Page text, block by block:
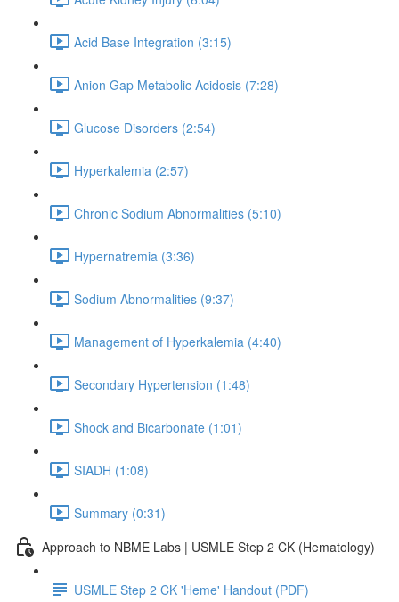
Acid Base Integration (3:15)
Anion Gap Metabolic Acidosis (7:28)
Glucose Disorders (2:54)
Hyperkalemia (2:57)
Chronic Sodium Abnormalities (5:10)
Hypernatremia (3:36)
Sodium Abnormalities (9:37)
Management of Hyperkalemia (4:40)
Secondary Hypertension (1:48)
Shock and Bicarbonate (1:01)
SIADH (1:08)
Summary (0:31)
Approach to NBME Labs | USMLE Step 2 CK (Hematology)
USMLE Step 2 CK 'Heme' Handout (PDF)